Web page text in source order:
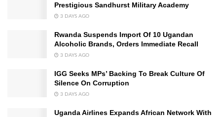
Prestigious Sandhurst Military Academy
3 DAYS AGO
Rwanda Suspends Import Of 10 Ugandan
Alcoholic Brands, Orders Immediate Recall
3 DAYS AGO
IGG Seeks MPs’ Backing To Break Culture Of
Silence On Corruption
3 DAYS AGO
Uganda Airlines Expands African Network With